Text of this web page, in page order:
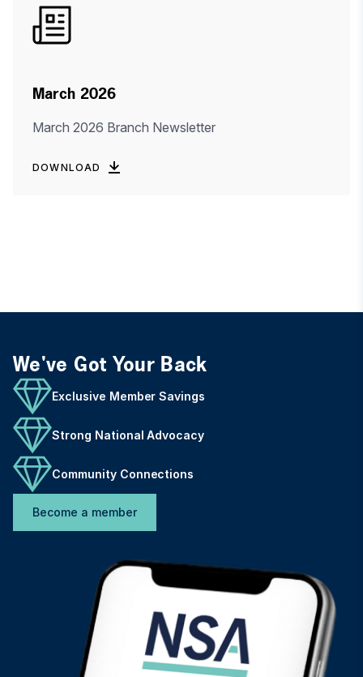
March 2026
March 2026 Branch Newsletter
DOWNLOAD
We've Got Your Back
Exclusive Member Savings
Strong National Advocacy
Community Connections
Become a member